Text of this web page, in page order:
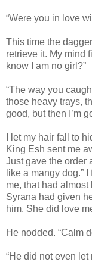
“Were you in love
This time the
retrieve it. My mind
know I am no girl?”
“The way you
those heavy trays,
good, but then I’m
I let my hair fall to
King Esh sent me
Just gave the order
like a mangy dog.”
me, that had almost
Syrana had given
him. She did love
He nodded. “Calm
“He did not even let